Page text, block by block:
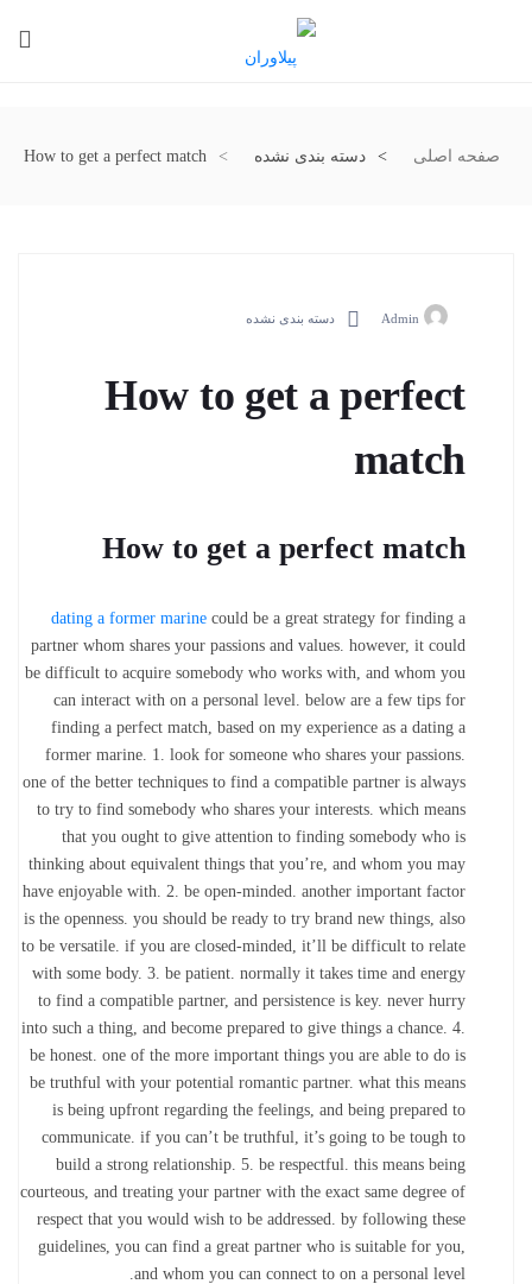
صفحه اصلی دسته بندی نشده How to get a perfect match
Admin دسته بندی نشده
How to get a perfect
match
How to get a perfect match
dating a former marine could be a great strategy for finding a
partner whom shares your passions and values. however, it could
be difficult to acquire somebody who works with, and whom you
can interact with on a personal level. below are a few tips for
finding a perfect match, based on my experience as a dating a
former marine. 1. look for someone who shares your passions.
one of the better techniques to find a compatible partner is always
to try to find somebody who shares your interests. which means
that you ought to give attention to finding somebody who is
thinking about equivalent things that you’re, and whom you may
have enjoyable with. 2. be open-minded. another important factor
is the openness. you should be ready to try brand new things, also
to be versatile. if you are closed-minded, it’ll be difficult to relate
with some body. 3. be patient. normally it takes time and energy
to find a compatible partner, and persistence is key. never hurry
into such a thing, and become prepared to give things a chance. 4.
be honest. one of the more important things you are able to do is
be truthful with your potential romantic partner. what this means
is being upfront regarding the feelings, and being prepared to
communicate. if you can’t be truthful, it’s going to be tough to
build a strong relationship. 5. be respectful. this means being
courteous, and treating your partner with the exact same degree of
respect that you would wish to be addressed. by following these
guidelines, you can find a great partner who is suitable for you,
and whom you can connect to on a personal level.